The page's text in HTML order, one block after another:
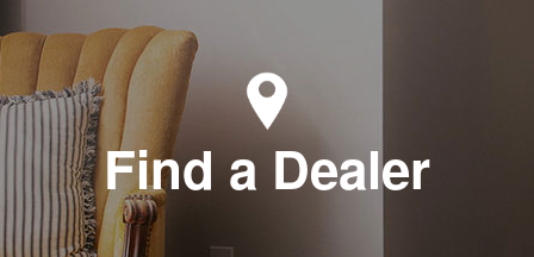
Find a Dealer